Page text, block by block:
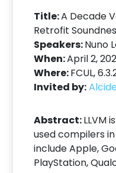
Title:A Decade
Retrofit
Speakers:Nuno
When:April 2,
Where:FCUL,
Invited by:
Abstract:LLVM
used compilers
include Apple,
PlayStation,